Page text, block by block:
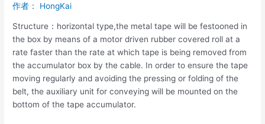
作者： HongKai
Structure：horizontal type,the metal tape will be festooned in
the box by means of a motor driven rubber covered roll at a
rate faster than the rate at which tape is being removed from
the accumulator box by the cable. In order to ensure the tape
moving regularly and avoiding the pressing or folding of the
belt, the auxiliary unit for conveying will be mounted on the
bottom of the tape accumulator.